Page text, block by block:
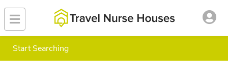
Start Searching